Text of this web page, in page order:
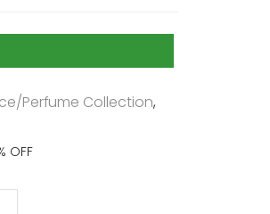
Perfume Collection,
OFF